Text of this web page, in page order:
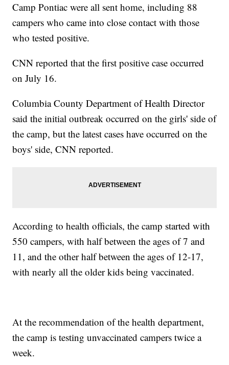
Camp Pontiac were all sent home, including 88
campers who came into close contact with those
who tested positive.
CNN reported that the first positive case occurred
on July 16.
Columbia County Department of Health Director
said the initial outbreak occurred on the girls' side of
the camp, but the latest cases have occurred on the
boys' side, CNN reported.
According to health officials, the camp started with
550 campers, with half between the ages of 7 and
11, and the other half between the ages of 12-17,
with nearly all the older kids being vaccinated.
At the recommendation of the health department,
the camp is testing unvaccinated campers twice a
week.